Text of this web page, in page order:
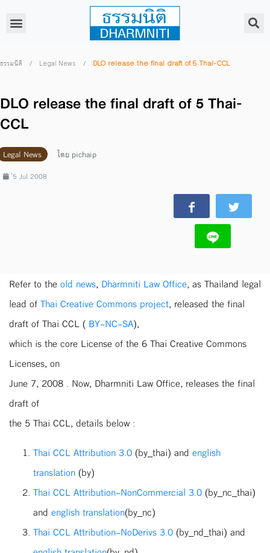
ธรรมนิติ / Legal News / DLO release the final draft of 5 Thai-CCL
DLO release the final draft of 5 Thai-
CCL
Legal News โดย pichaip
่5 Jul 2008
Refer to theold news, Dharmniti Law Office, as Thailand legal
lead ofThai Creative Commons project, released the final
draft of Thai CCL ( BY-NC-SA),
which is the core License of the 6 Thai Creative Commons
Licenses, on
June 7, 2008 . Now, Dharmniti Law Office, releases the final
draft of
the 5 Thai CCL, details below :
Thai CCL Attribution 3.0(by_thai) and english
translation(by)
Thai CCL Attribution-NonCommercial 3.0(by_nc_thai)
and english translation(by_nc)
Thai CCL Attribution-NoDerivs 3.0(by_nd_thai) and